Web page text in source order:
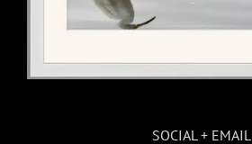
SOCIAL + EMAIL